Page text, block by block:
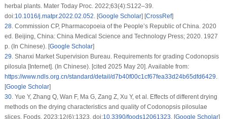
herbal plants. Mater Today Proc. 2022;63(4):S122–39.
doi:10.1016/j.matpr.2022.02.052. [Google Scholar] [CrossRef]
28.Commission CP, Pharmacopoeia of the People’s Republic of China. 2020
ed. Beijing, China: China Medical Science and Technology Press; 2020. 1927
p. (In Chinese). [Google Scholar]
29.Shanxi Market Supervision Bureau. Requirements for grading Codonopsis
pilosula [Internet]. (In Chinese). [cited 2025 May 20]. Available from:
https://www.ndls.org.cn/standard/detail/d7b40f00c1cf67fea33d24b65dfd6429.
[Google Scholar]
30.Yue Y, Zhang Q, Wan F, Ma G, Zang Z, Xu Y, et al. Effects of different drying
methods on the drying characteristics and quality ofCodonopsis pilosulae
slices. Foods. 2023;12(6):1323. doi:10.3390/foods12061323. [Google Scholar]